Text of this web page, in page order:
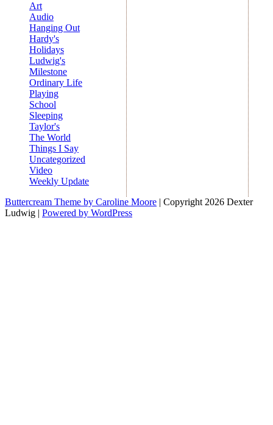
Art
Audio
Hanging Out
Hardy's
Holidays
Ludwig's
Milestone
Ordinary Life
Playing
School
Sleeping
Taylor's
The World
Things I Say
Uncategorized
Video
Weekly Update
Buttercream Theme by Caroline Moore | Copyright 2026 Dexter
Ludwig | Powered by WordPress